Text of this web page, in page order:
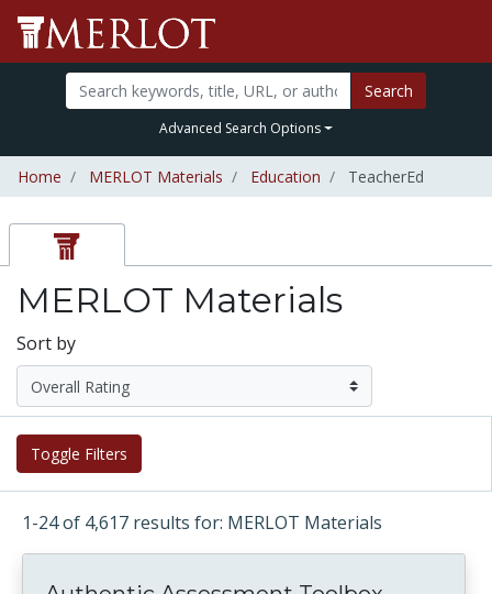
Search
Advanced Search Options
Home MERLOT Materials Education TeacherEd
MERLOT Materials
Sort by
Toggle Filters
1-24 of 4,617 results for: MERLOT Materials